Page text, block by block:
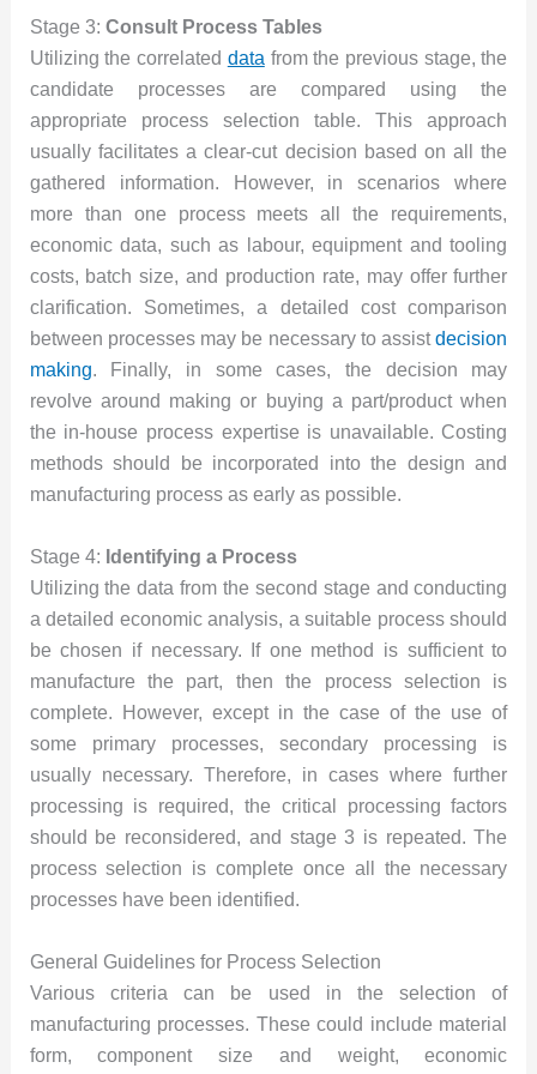
Stage 3: Consult Process Tables
Utilizing the correlated data from the previous stage, the
candidate processes are compared using the
appropriate process selection table. This approach
usually facilitates a clear-cut decision based on all the
gathered information. However, in scenarios where
more than one process meets all the requirements,
economic data, such as labour, equipment and tooling
costs, batch size, and production rate, may offer further
clarification. Sometimes, a detailed cost comparison
between processes may be necessary to assistdecision
making. Finally, in some cases, the decision may
revolve around making or buying a part/product when
the in-house process expertise is unavailable. Costing
methods should be incorporated into the design and
manufacturing process as early as possible.
Stage 4: Identifying a Process
Utilizing the data from the second stage and conducting
a detailed economic analysis, a suitable process should
be chosen if necessary. If one method is sufficient to
manufacture the part, then the process selection is
complete. However, except in the case of the use of
some primary processes, secondary processing is
usually necessary. Therefore, in cases where further
processing is required, the critical processing factors
should be reconsidered, and stage 3 is repeated. The
process selection is complete once all the necessary
processes have been identified.
General Guidelines for Process Selection
Various criteria can be used in the selection of
manufacturing processes. These could include material
form, component size and weight, economic